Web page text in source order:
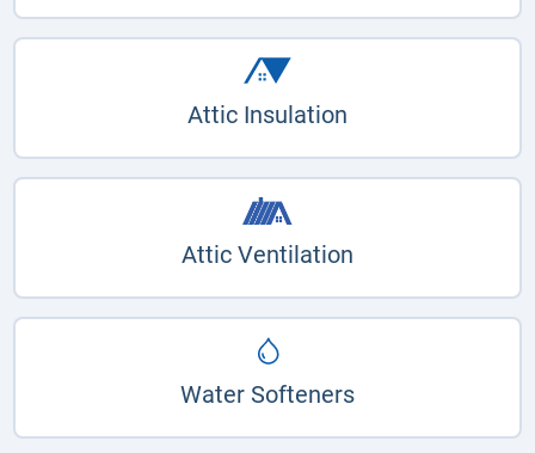
Attic Insulation
Attic Ventilation
Water Softeners